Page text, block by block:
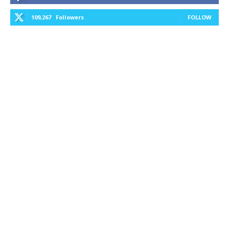
109,267 Followers FOLLOW